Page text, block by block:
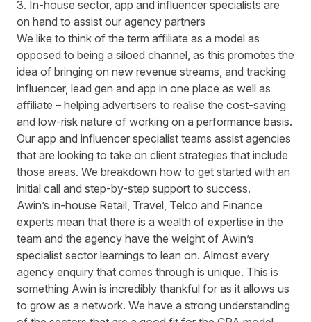
3. In-house sector, app and influencer specialists are
on hand to assist our agency partners
We like to think of the term affiliate as a model as
opposed to being a siloed channel, as this promotes the
idea of bringing on new revenue streams, and tracking
influencer, lead gen and app in one place as well as
affiliate – helping advertisers to realise the cost-saving
and low-risk nature of working on a performance basis.
Our app and influencer specialist teams assist agencies
that are looking to take on client strategies that include
those areas. We breakdown how to get started with an
initial call and step-by-step support to success.
Awin’s in-house Retail, Travel, Telco and Finance
experts mean that there is a wealth of expertise in the
team and the agency have the weight of Awin’s
specialist sector learnings to lean on. Almost every
agency enquiry that comes through is unique. This is
something Awin is incredibly thankful for as it allows us
to grow as a network. We have a strong understanding